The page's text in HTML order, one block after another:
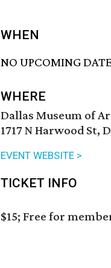
WHEN
NO UPCOMING
WHERE
Dallas Museum of
1717 N Harwood St,
EVENT WEBSITE >
TICKET INFO
$15; Free for